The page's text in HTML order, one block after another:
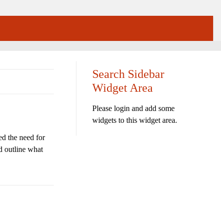
the need for
outline what
Search Sidebar
Widget Area
Please login and add some
widgets to this widget area.